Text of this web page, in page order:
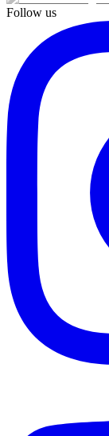
Follow us